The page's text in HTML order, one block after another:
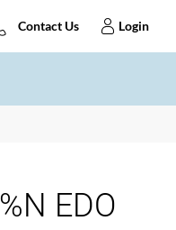
Contact Us Login
EDO